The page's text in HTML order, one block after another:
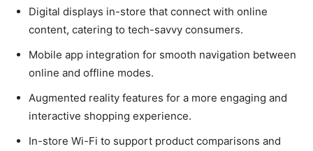
Digital displays in-store that connect with online
content, catering to tech-savvy consumers.
Mobile app integration for smooth navigation between
online and offline modes.
Augmented reality features for a more engaging and
interactive shopping experience.
In-store Wi-Fi to support product comparisons and